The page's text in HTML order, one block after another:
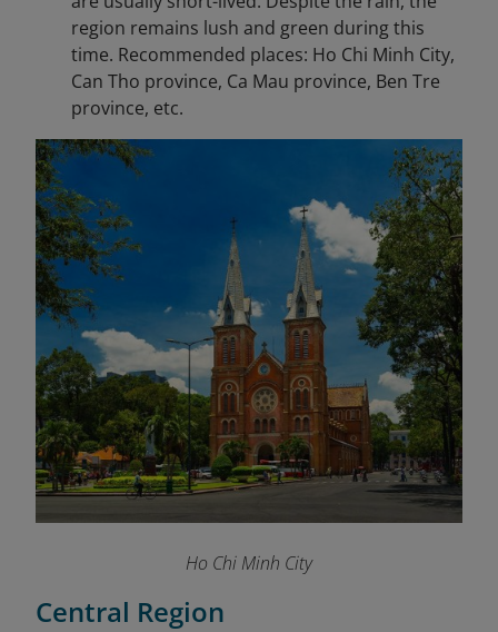
region remains lush and green during this
time. Recommended places: Ho Chi Minh City,
Can Tho province, Ca Mau province, Ben Tre
province, etc.
Ho Chi Minh City
Central Region